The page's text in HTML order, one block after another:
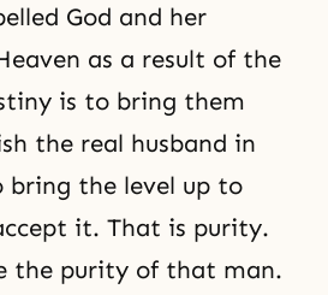
God and her
as a result of the
is to bring them
the real husband in
bring the level up to
it. That is purity.
the purity of that man.